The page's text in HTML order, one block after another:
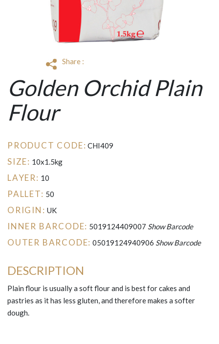
Share :
Golden Orchid Plain
Flour
PRODUCT CODE: CHI409
SIZE: 10x1.5kg
LAYER: 10
PALLET: 50
ORIGIN: UK
INNER BARCODE: 5019124409007 Show Barcode
OUTER BARCODE: 05019124940906 Show Barcode
DESCRIPTION
Plain flour is usually a soft flour and is best for cakes and
pastries as it has less gluten, and therefore makes a softer
dough.